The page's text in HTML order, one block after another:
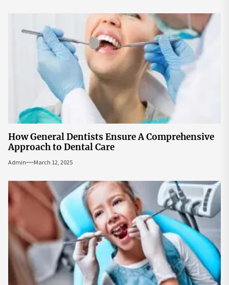
How General Dentists Ensure A Comprehensive
Approach to Dental Care
Admin March 12, 2025